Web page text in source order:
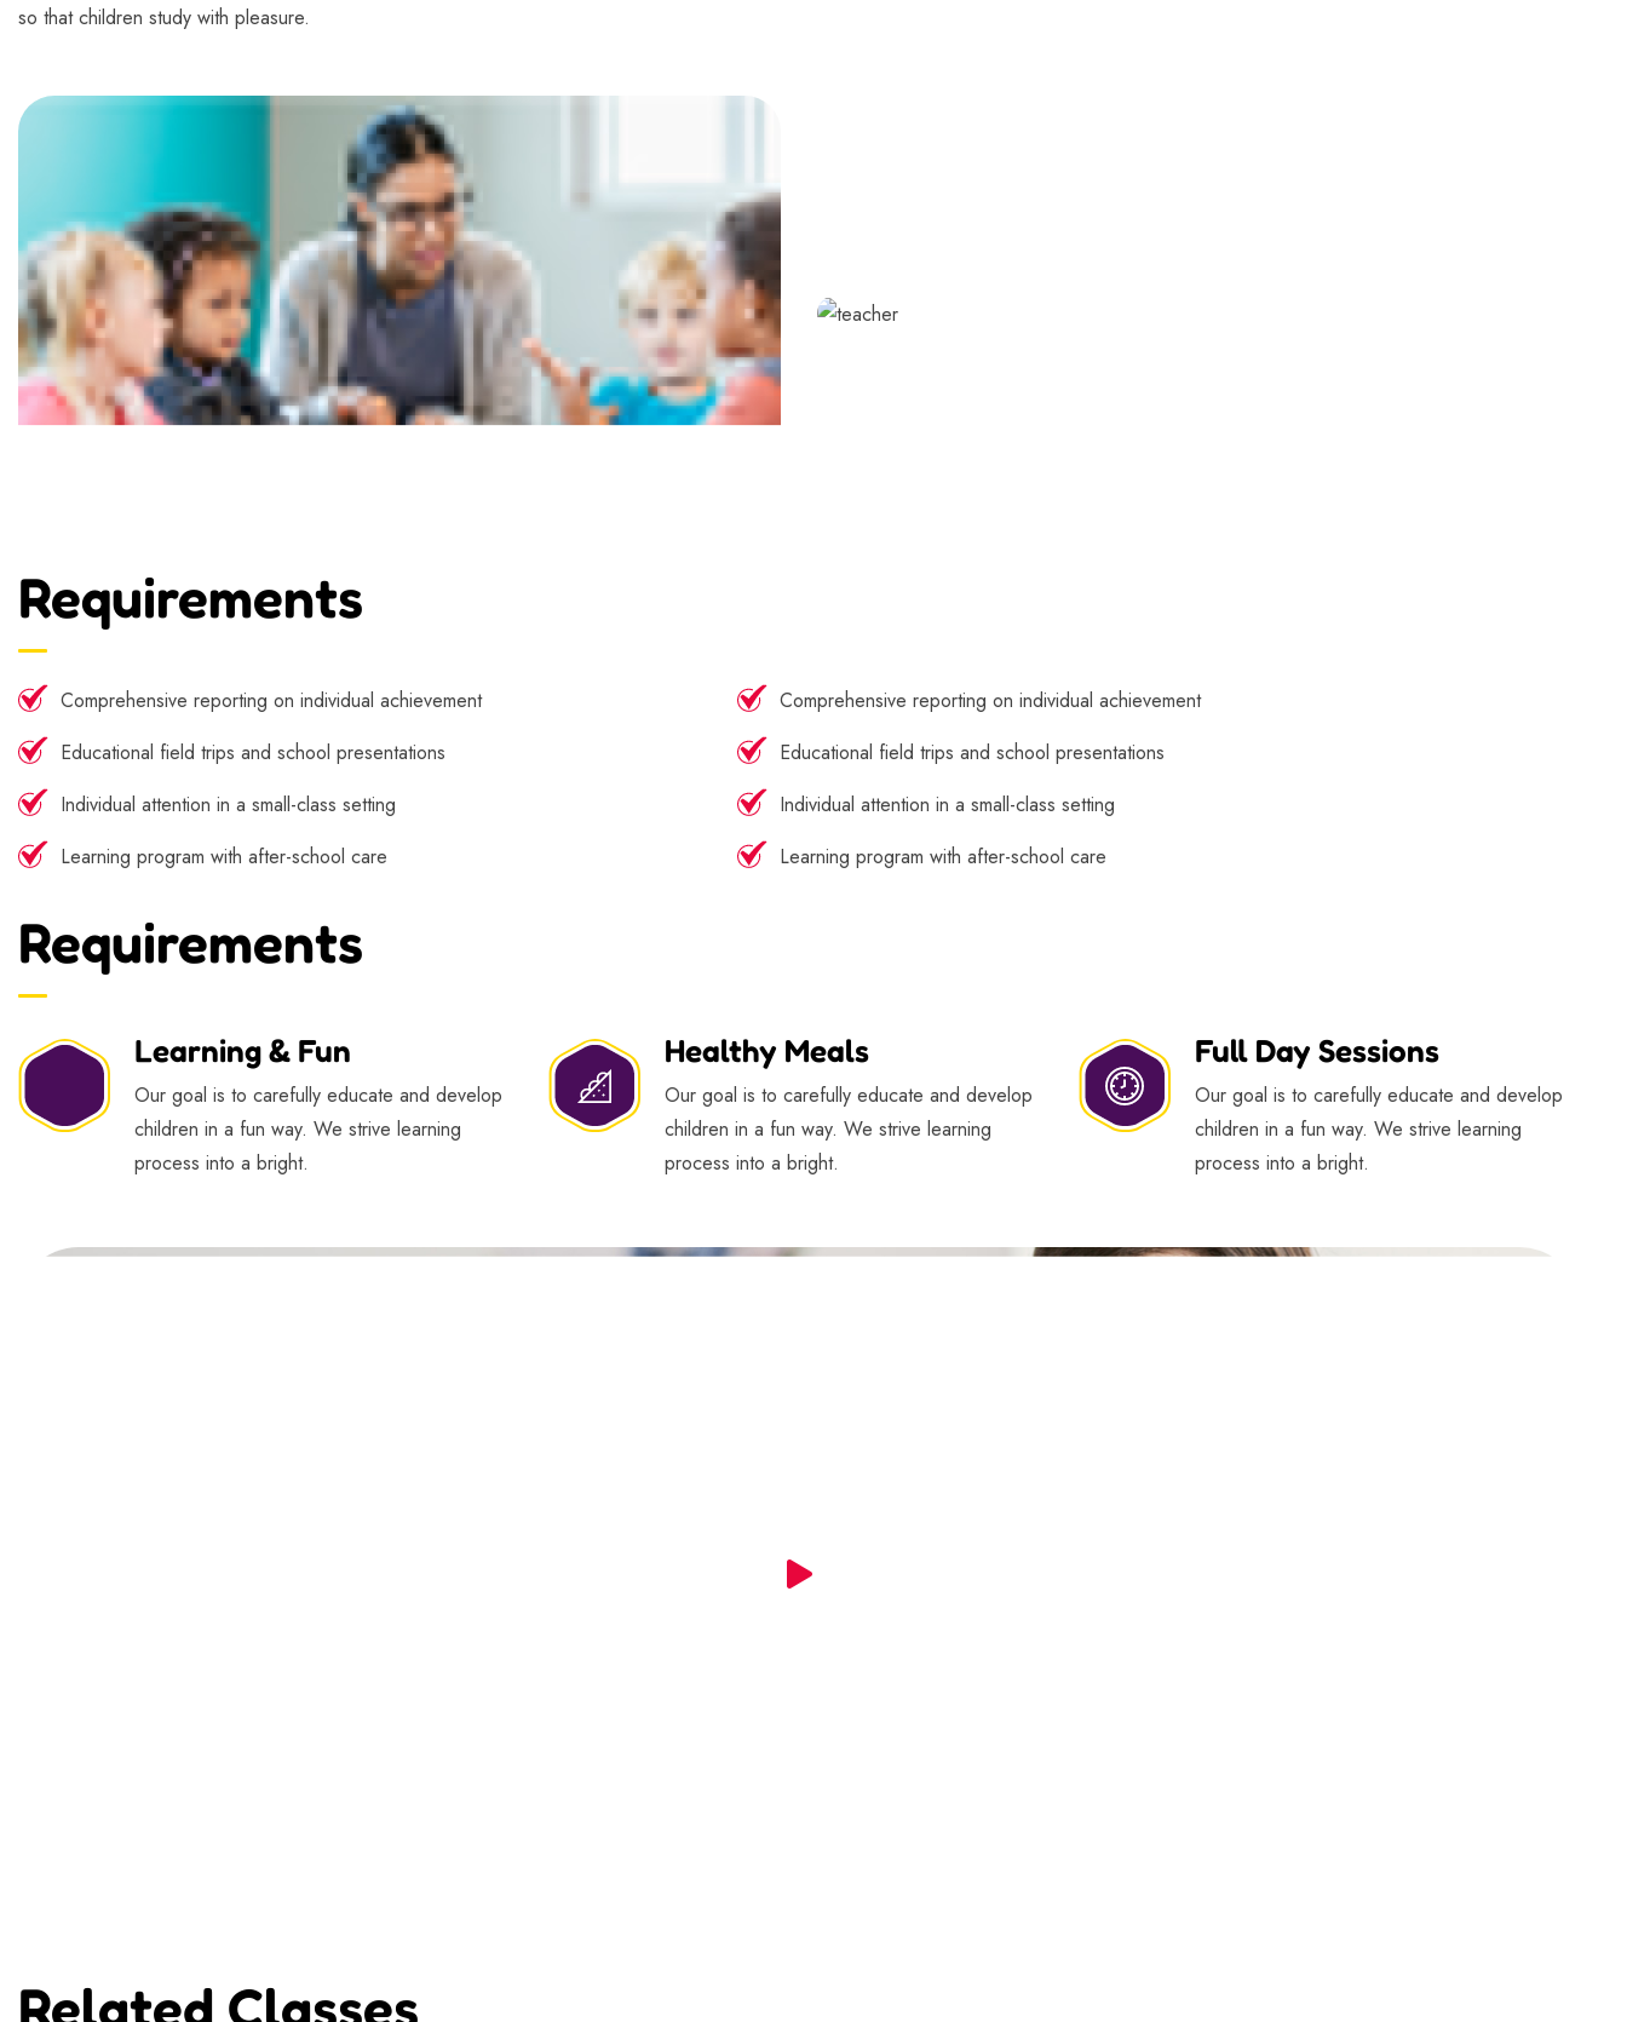
so that children study with pleasure.
Requirements
Comprehensive reporting on individual achievement
Educational field trips and school presentations
Individual attention in a small-class setting
Learning program with after-school care
Comprehensive reporting on individual achievement
Educational field trips and school presentations
Individual attention in a small-class setting
Learning program with after-school care
Requirements
Learning & Fun
Our goal is to carefully educate and develop
children in a fun way. We strive learning
process into a bright.
Healthy Meals
Our goal is to carefully educate and develop
children in a fun way. We strive learning
process into a bright.
Full Day Sessions
Our goal is to carefully educate and develop
children in a fun way. We strive learning
process into a bright.
Related Classes